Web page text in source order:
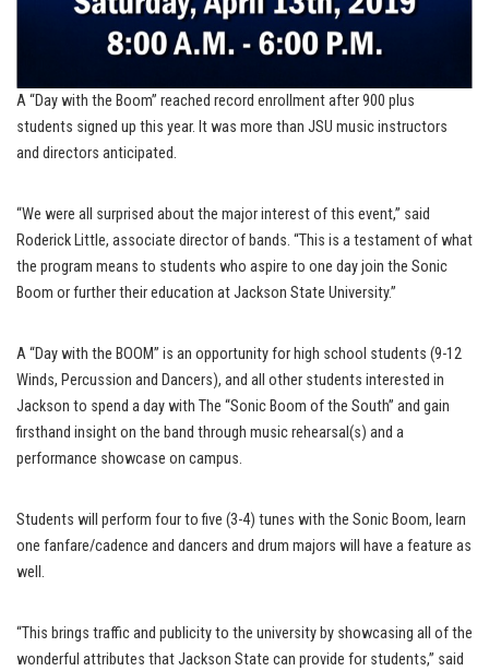
A “Day with the Boom” reached record enrollment after 900 plus
students signed up this year. It was more than JSU music instructors
and directors anticipated.
“We were all surprised about the major interest of this event,” said
Roderick Little, associate director of bands. “This is a testament of what
the program means to students who aspire to one day join the Sonic
Boom or further their education at Jackson State University.”
A “Day with the BOOM” is an opportunity for high school students (9-12
Winds, Percussion and Dancers), and all other students interested in
Jackson to spend a day with The “Sonic Boom of the South” and gain
firsthand insight on the band through music rehearsal(s) and a
performance showcase on campus.
Students will perform four to five (3-4) tunes with the Sonic Boom, learn
one fanfare/cadence and dancers and drum majors will have a feature as
well.
“This brings traffic and publicity to the university by showcasing all of the
wonderful attributes that Jackson State can provide for students,” said